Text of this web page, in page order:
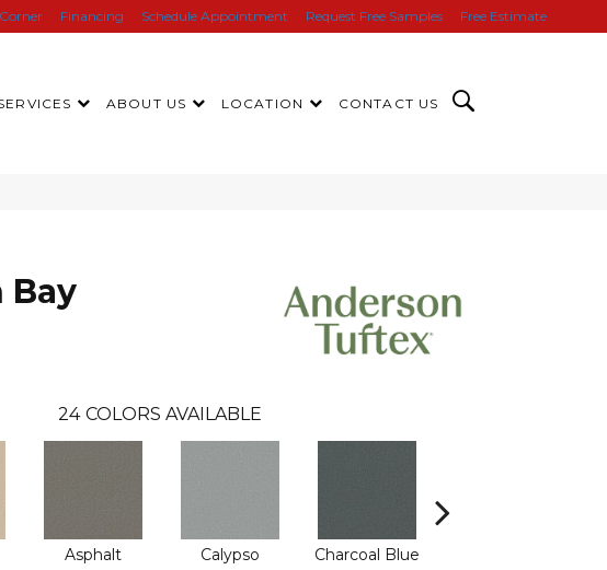
Financing Schedule Appointment Request Free Samples Free Estimate
ABOUT US LOCATION CONTACT US
Bay
24 COLORS AVAILABLE
Asphalt Calypso Charcoal Blue